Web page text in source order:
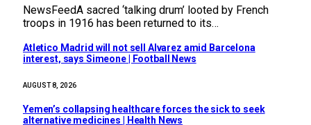
NewsFeedA sacred ‘talking drum’ looted by French
troops in 1916 has been returned to its…
Atletico Madrid will not sell Alvarez amid Barcelona
interest, says Simeone | Football News
AUGUST 8, 2026
Yemen’s collapsing healthcare forces the sick to seek
alternative medicines | Health News